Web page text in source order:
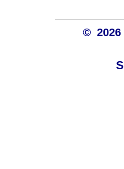
© 2026